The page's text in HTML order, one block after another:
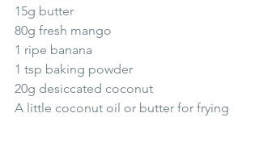
15g butter
80g fresh mango
1 ripe banana
1 tsp baking powder
20g desiccated coconut
A little coconut oil or butter for frying